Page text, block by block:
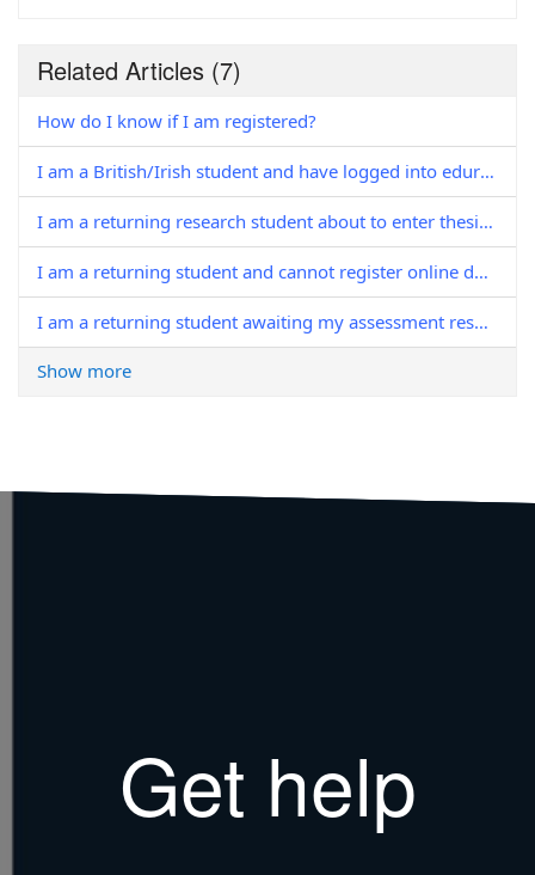
Related Articles (7)
How do I know if I am registered?
I am a British/Irish student and have logged into eduroam to complete in-person registration; why isn't my registration complete?'
I am a returning research student about to enter thesis pending, do I need to register?
I am a returning student and cannot register online due to outstanding fees / charges. Who should I contact?
I am a returning student awaiting my assessment results. When can I register?
Show more
Get help